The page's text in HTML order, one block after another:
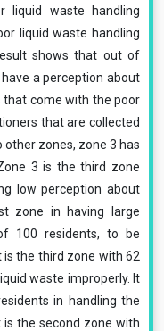
liquid waste handling
liquid waste handling
shows that out of
a perception about
come with the poor
that are collected
zones, zone 3 has
3 is the third zone
low perception about
zone in having large
100 residents, to be
the third zone with 62
waste improperly. It
in handling the
the second zone with